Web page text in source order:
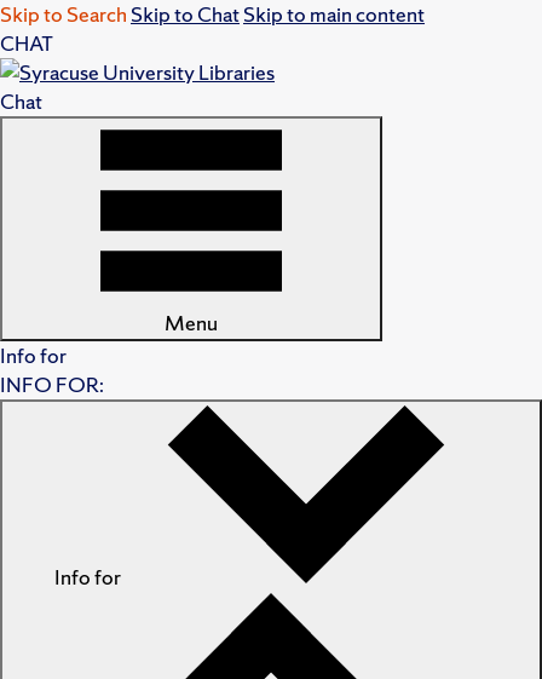
Skip to Search Skip to ChatSkip to main content
CHAT
Chat
Menu
Info for
INFO FOR:
Info for